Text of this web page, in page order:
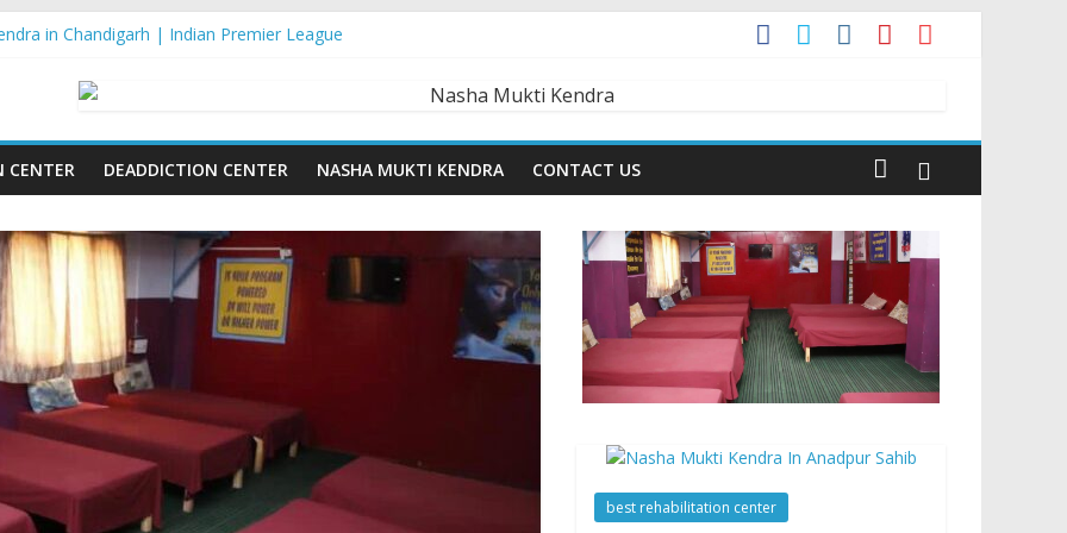
in Chandigarh | Indian Premier League
in Yamunanagar | Discover the Weight Loss Drug Everyone in India is Talking About!
In jaitu
CENTER DEADDICTION CENTER NASHA MUKTI KENDRA CONTACT US
best rehabilitation center